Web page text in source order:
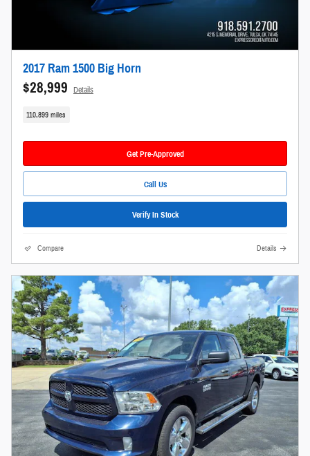
2017 Ram 1500 Big Horn
$28,999 Details
110,899 miles
Get Pre-Approved
Call Us
Verify In Stock
Compare Details